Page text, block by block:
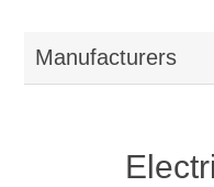
Manufacturers